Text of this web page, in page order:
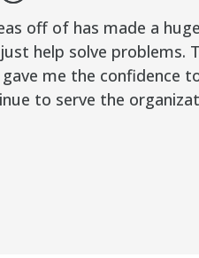
off of has made a
help solve problems.
me the confidence
to serve the